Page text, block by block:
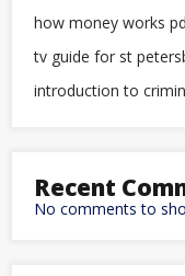
how money works
tv guide for st
introduction to
Recent
No comments to